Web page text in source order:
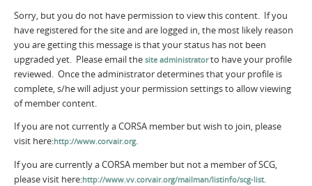
Sorry, but you do not have permission to view this content. If you
have registered for the site and are logged in, the most likely reason
you are getting this message is that your status has not been
upgraded yet. Please email the site administratorto have your profile
reviewed. Once the administrator determines that your profile is
complete, s/he will adjust your permission settings to allow viewing
of member content.
If you are not currently a CORSA member but wish to join, please
visit here:http://www.corvair.org.
If you are currently a CORSA member but not a member of SCG,
please visit here:http://www.vv.corvair.org/mailman/listinfo/scg-list.